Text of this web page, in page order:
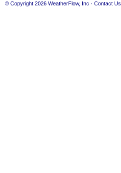
© Copyright 2026 WeatherFlow, Inc · Contact Us